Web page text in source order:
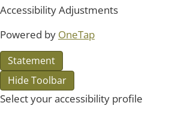
Accessibility Adjustments
Powered by OneTap
Statement
Hide Toolbar
Select your accessibility profile